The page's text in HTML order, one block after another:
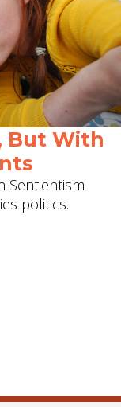
But With
Sentientism
politics.